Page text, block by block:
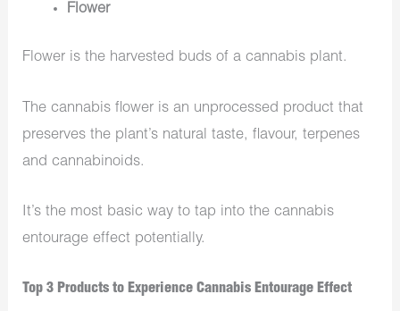
Flower
Flower is the harvested buds of a cannabis plant.
The cannabis flower is an unprocessed product that
preserves the plant’s natural taste, flavour, terpenes
and cannabinoids.
It’s the most basic way to tap into the cannabis
entourage effect potentially.
Top 3 Products to Experience Cannabis Entourage Effect